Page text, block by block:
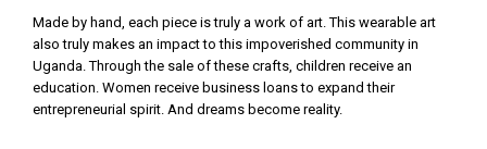
Made by hand, each piece is truly a work of art. This wearable art
also truly makes an impact to this impoverished community in
Uganda. Through the sale of these crafts, children receive an
education. Women receive business loans to expand their
entrepreneurial spirit. And dreams become reality.